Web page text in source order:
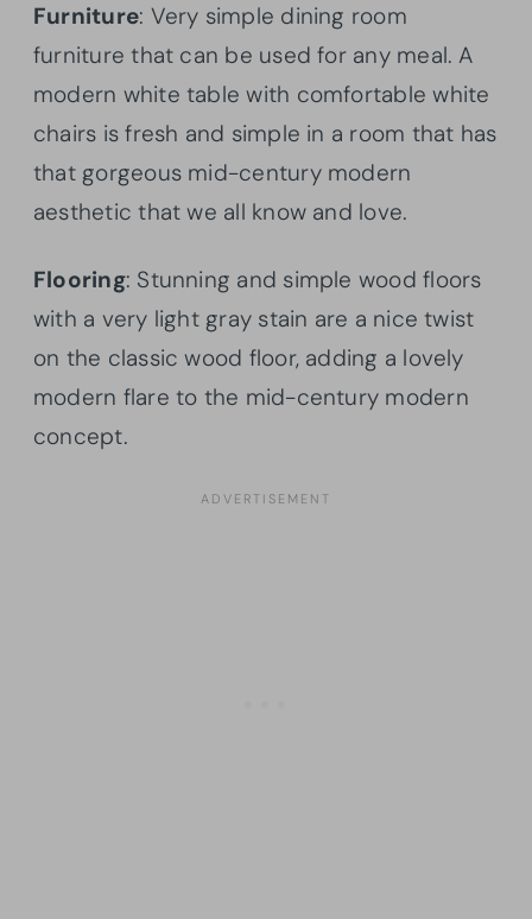
Furniture: Very simple dining room
furniture that can be used for any meal. A
modern white table with comfortable white
chairs is fresh and simple in a room that has
that gorgeous mid-century modern
aesthetic that we all know and love.
Flooring: Stunning and simple wood floors
with a very light gray stain are a nice twist
on the classic wood floor, adding a lovely
modern flare to the mid-century modern
concept.